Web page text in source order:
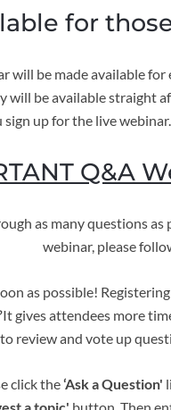
for
will be made available
will be available straight
up for the live webinar.
Q&A
as many questions
webinar, please
as possible!
It gives attendees more
review and vote up
click the‘Ask a Question'
a topic' button. Then